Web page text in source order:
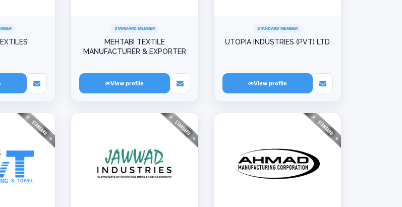
STANDARD MEMBER
MEHTABI TEXTILE
MANUFACTURER & EXPORTER
View profile
STANDARD MEMBER
UTOPIA INDUSTRIES (PVT) LTD
View profile